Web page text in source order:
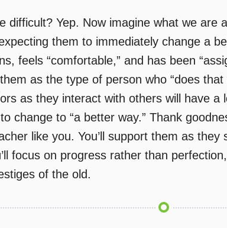
difficult? Yep. Now imagine what we are
them to immediately change a
feels “comfortable,” and has been
as the type of person who “does
as they interact with others will have a
change to “a better way.” Thank
like you. You’ll support them as
focus on progress rather than
of the old.